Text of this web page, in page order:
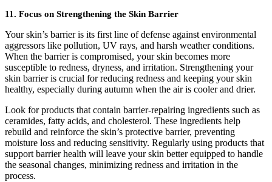
11. Focus on Strengthening the Skin Barrier
Your skin’s barrier is its first line of defense against environmental
aggressors like pollution, UV rays, and harsh weather conditions.
When the barrier is compromised, your skin becomes more
susceptible to redness, dryness, and irritation. Strengthening your
skin barrier is crucial for reducing redness and keeping your skin
healthy, especially during autumn when the air is cooler and drier.
Look for products that contain barrier-repairing ingredients such as
ceramides, fatty acids, and cholesterol. These ingredients help
rebuild and reinforce the skin’s protective barrier, preventing
moisture loss and reducing sensitivity. Regularly using products that
support barrier health will leave your skin better equipped to handle
the seasonal changes, minimizing redness and irritation in the
process.